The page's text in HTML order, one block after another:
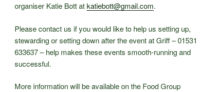
organiser Katie Bott atkatiebott@gmail.com.
Please contact us if you would like to help us setting up,
stewarding or setting down after the event at Griff – 01531
633637 – help makes these events smooth-running and
successful.
More information will be available on the Food Group